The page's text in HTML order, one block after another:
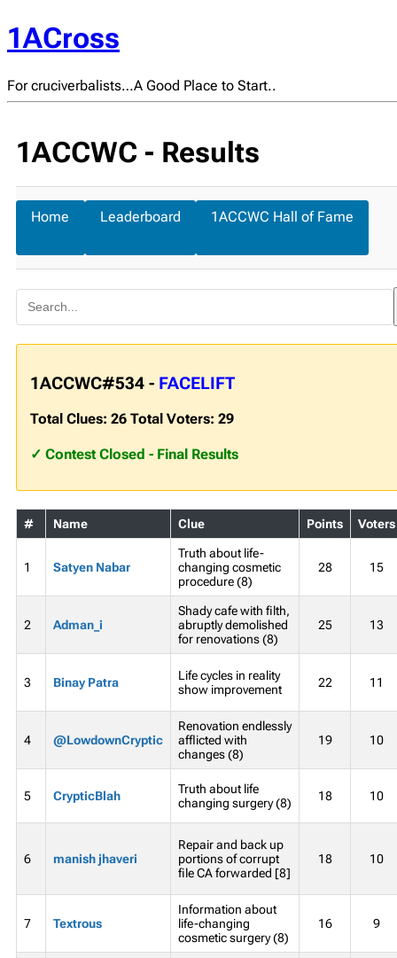
1ACross
For cruciverbalists…A Good Place to Start..
1ACCWC - Results
Home Leaderboard 1ACCWC Hall of Fame
1ACCWC#534 - FACELIFT
Total Clues: 26 Total Voters: 29
✓ Contest Closed - Final Results
# Name Clue Points Voters
1 Satyen Nabar
Truth about life-
changing cosmetic
procedure (8)
28 15
2 Adman_i
Shady cafe with filth,
abruptly demolished
for renovations (8)
25 13
3 Binay Patra
Life cycles in reality
show improvement
22 11
4 @LowdownCryptic
Renovation endlessly
afflicted with
changes (8)
19 10
5 CrypticBlah
Truth about life
changing surgery (8)
18 10
6 manish jhaveri
Repair and back up
portions of corrupt
file CA forwarded [8]
18 10
7 Textrous
Information about
life-changing
cosmetic surgery (8)
16 9